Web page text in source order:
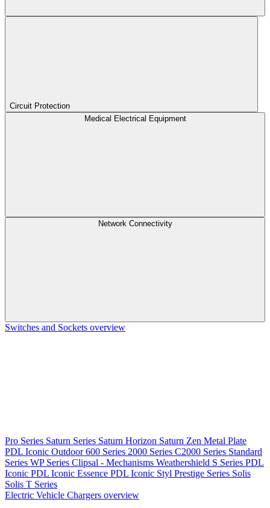
Circuit Protection
Medical Electrical Equipment
Network Connectivity
Switches and Sockets overview
Pro Series Saturn Series Saturn Horizon Saturn Zen Metal Plate
PDL Iconic Outdoor600 Series 2000 Series C2000 Series Standard
Series WP Series Clipsal - Mechanisms Weathershield S Series PDL
Iconic PDL Iconic Essence PDL Iconic Styl Prestige Series Solis
Solis T Series
Electric Vehicle Chargers overview